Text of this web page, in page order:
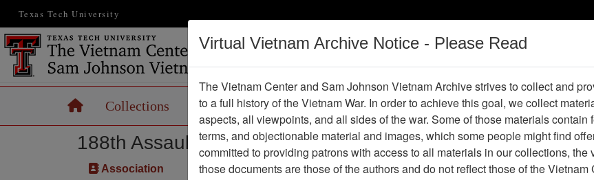
Texas Tech University
Vietnam War
Digital
HomeCollections Records Maps Operations Thesaurus Periodicals Help
188th Assault Helicopter Company Association
Association
Virtual Vietnam Archive Notice - Please Read
The Vietnam Center and Sam Johnson Vietnam Archive strives to collect and
to a full history of the Vietnam War. In order to achieve this goal, we collect
aspects, all viewpoints, and all sides of the war. Some of those materials contain
terms, and objectionable material and images, which some people might find
committed to providing patrons with access to all materials in our collections, the
those documents are those of the authors and do not reflect those of the